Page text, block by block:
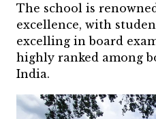
The school is
excellence, with
excelling in board
highly ranked among
India.